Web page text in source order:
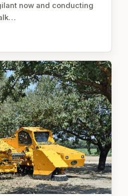
now and conducting